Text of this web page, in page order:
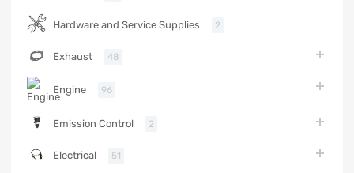
Hardware and Service Supplies 2
Exhaust 48
Engine 96
Emission Control 2
Electrical 51